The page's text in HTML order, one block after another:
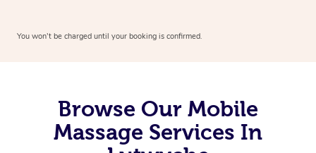
You won’t be charged until your booking is confirmed.
Browse Our Mobile
Massage Services In